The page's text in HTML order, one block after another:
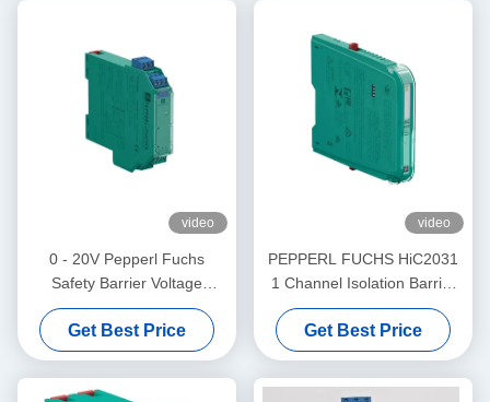
video
0 - 20V Pepperl Fuchs
Safety Barrier Voltage
Repeater KFD2-VR4-Ex1.26
Get Best Price
video
PEPPERL FUCHS HiC2031
1 Channel Isolation Barrier
Electrical SMART Current
Driver
Get Best Price